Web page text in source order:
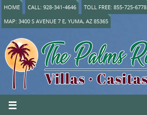
HOME CALL: 928-341-4646
TOLL FREE: 855-725-6778
MAP: 3400 S AVENUE 7 E, YUMA, AZ 85365